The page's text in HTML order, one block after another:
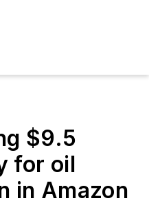
$9.5
for oil
in Amazon